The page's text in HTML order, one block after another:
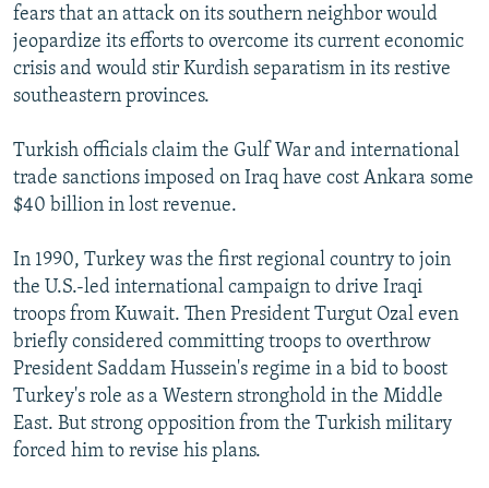
fears that an attack on its southern neighbor would
jeopardize its efforts to overcome its current economic
crisis and would stir Kurdish separatism in its restive
southeastern provinces.
Turkish officials claim the Gulf War and international
trade sanctions imposed on Iraq have cost Ankara some
$40 billion in lost revenue.
In 1990, Turkey was the first regional country to join
the U.S.-led international campaign to drive Iraqi
troops from Kuwait. Then President Turgut Ozal even
briefly considered committing troops to overthrow
President Saddam Hussein's regime in a bid to boost
Turkey's role as a Western stronghold in the Middle
East. But strong opposition from the Turkish military
forced him to revise his plans.